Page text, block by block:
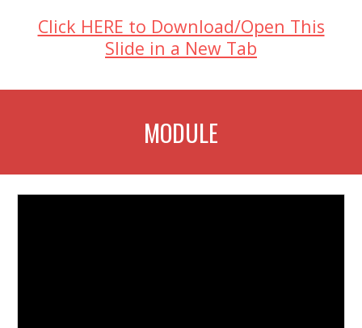
Click HERE to Download/Open This
Slide in a New Tab
MODULE